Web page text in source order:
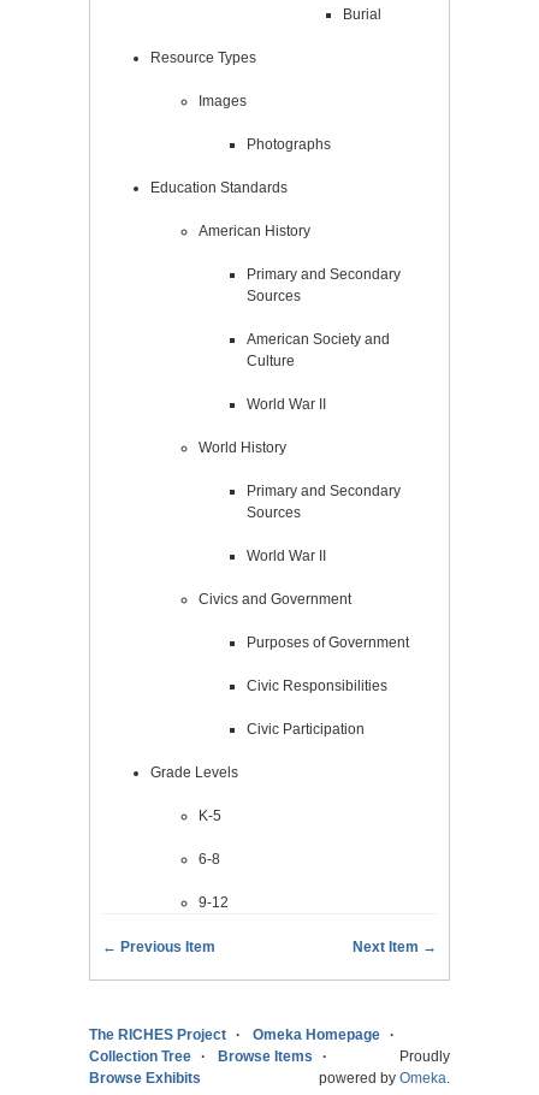
Burial
Resource Types
Images
Photographs
Education Standards
American History
Primary and Secondary
Sources
American Society and
Culture
World War II
World History
Primary and Secondary
Sources
World War II
Civics and Government
Purposes of Government
Civic Responsibilities
Civic Participation
Grade Levels
K-5
6-8
9-12
← Previous Item Next Item →
The RICHES Project
Omeka Homepage
Collection Tree
Browse Items
Browse Exhibits
Proudly
powered by Omeka